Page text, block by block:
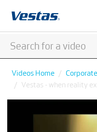
Videos Home
Vestas - when reality